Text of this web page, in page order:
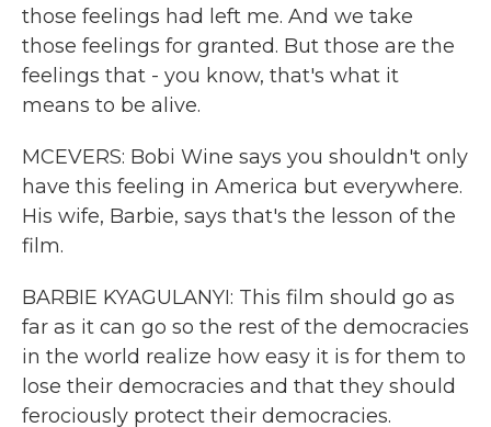
those feelings had left me. And we take
those feelings for granted. But those are the
feelings that - you know, that's what it
means to be alive.
MCEVERS: Bobi Wine says you shouldn't only
have this feeling in America but everywhere.
His wife, Barbie, says that's the lesson of the
film.
BARBIE KYAGULANYI: This film should go as
far as it can go so the rest of the democracies
in the world realize how easy it is for them to
lose their democracies and that they should
ferociously protect their democracies.